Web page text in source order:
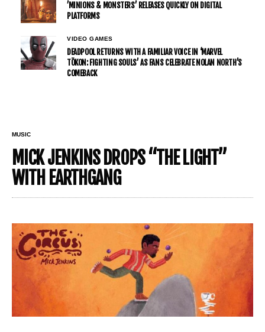
’MINIONS & MONSTERS’ RELEASES QUICKLY ON DIGITAL
PLATFORMS
VIDEO GAMES
DEADPOOL RETURNS WITH A FAMILIAR VOICE IN ‘MARVEL
TŌKON: FIGHTING SOULS’ AS FANS CELEBRATE NOLAN NORTH’S
COMEBACK
MUSIC
MICK JENKINS DROPS “THE LIGHT”
WITH EARTHGANG